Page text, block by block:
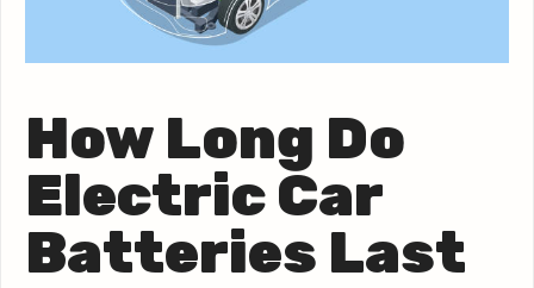
How Long Do
Electric Car
Batteries Last